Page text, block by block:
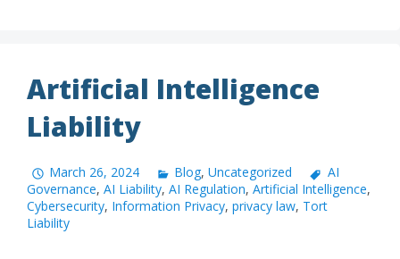
Artificial Intelligence
Liability
March 26, 2024 Blog,Uncategorized
AI
Governance, AI Liability, AI Regulation, Artificial Intelligence,
Cybersecurity, Information Privacy, privacy law, Tort
Liability